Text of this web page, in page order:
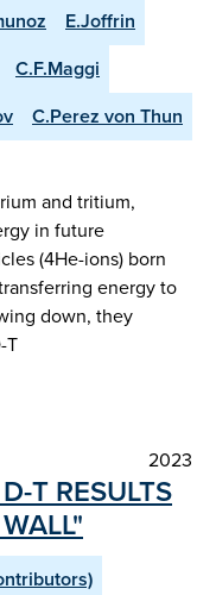
E.Joffrin
C.F.Maggi
C.Perez von Thun
and tritium,
in future
(4He-ions) born
energy to
down, they
T
2023
T RESULTS